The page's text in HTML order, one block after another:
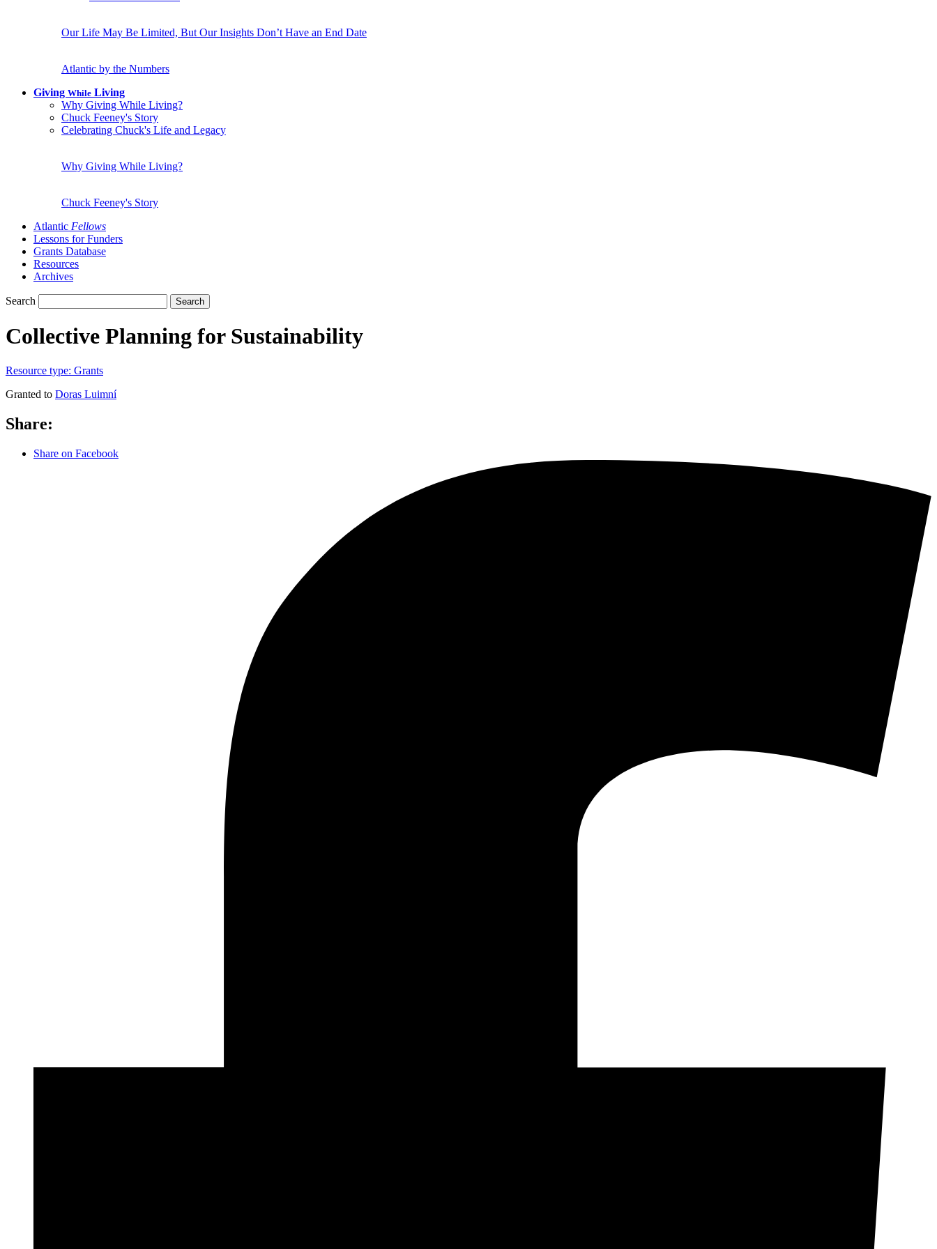
Our Life May Be Limited, But Our Insights Don’t Have an End Date
Atlantic by the Numbers
Giving While Living
Why Giving While Living?
Chuck Feeney's Story
Celebrating Chuck's Life and Legacy
Why Giving While Living?
Chuck Feeney's Story
Atlantic Fellows
Lessons for Funders
Grants Database
Resources
Archives
Search Search
Collective Planning for Sustainability
Resource type: Grants
Granted to Doras Luimní
Share:
Share on Facebook